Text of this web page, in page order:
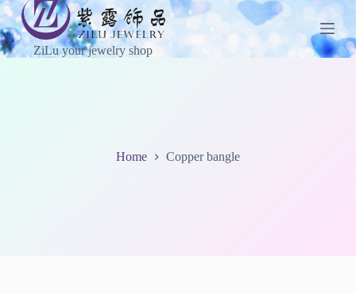
S
k
i
p
ZiLu your jewelry shop
Home Copper bangle